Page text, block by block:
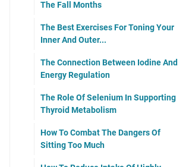
The Fall Months
The Best Exercises For Toning Your
Inner And Outer...
The Connection Between Iodine And
Energy Regulation
The Role Of Selenium In Supporting
Thyroid Metabolism
How To Combat The Dangers Of
Sitting Too Much